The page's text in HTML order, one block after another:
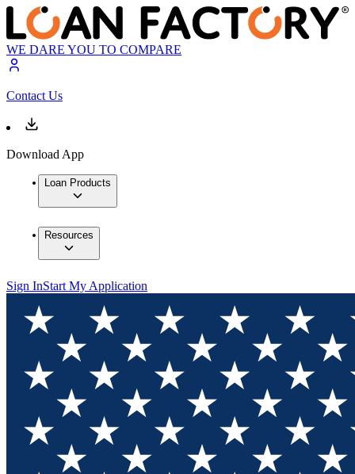
WE DARE YOU TO COMPARE
Contact Us
Download App
Loan Products
Resources
Sign InStart My Application